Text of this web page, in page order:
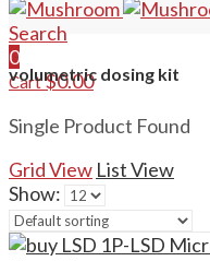
Search
0
Cart$0.00
volumetric dosing kit
Single Product Found
Grid View List View
Show: